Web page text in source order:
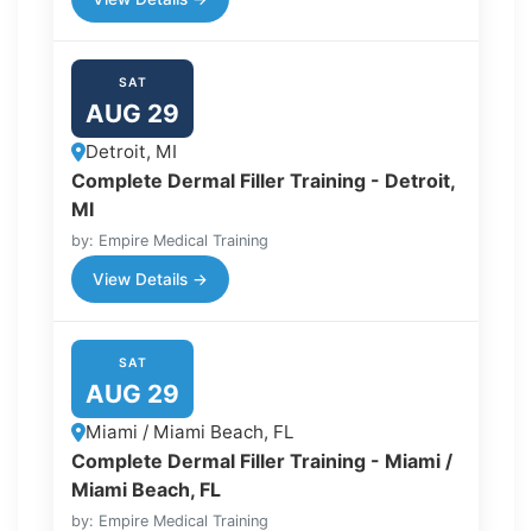
SAT
AUG 29
Detroit, MI
Complete Dermal Filler Training - Detroit,
MI
by: Empire Medical Training
View Details →
SAT
AUG 29
Miami / Miami Beach, FL
Complete Dermal Filler Training - Miami /
Miami Beach, FL
by: Empire Medical Training